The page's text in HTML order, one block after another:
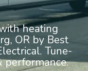
heating
OR by Best
Tune-
performance.